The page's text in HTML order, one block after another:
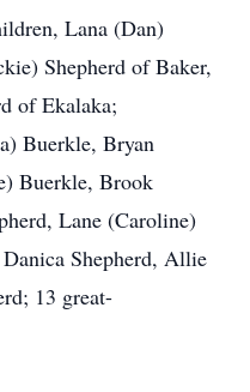
Lana (Dan)
Shepherd of Baker,
of Ekalaka;
Buerkle, Bryan
Buerkle, Brook
Lane (Caroline)
Shepherd, Allie
13 great-